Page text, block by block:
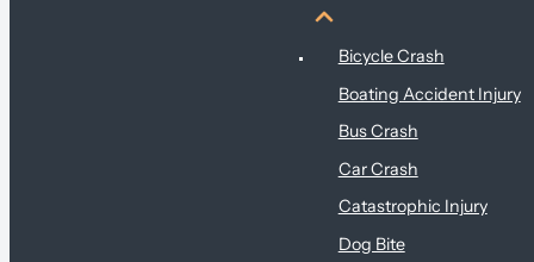
Injury & Accident Claims
Bicycle Crash
Boating Accident Injury
Bus Crash
Car Crash
Catastrophic Injury
Dog Bite